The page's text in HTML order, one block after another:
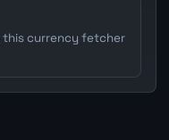
this currency fetcher